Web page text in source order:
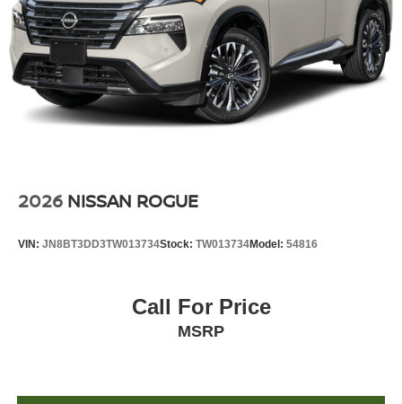
2026 NISSAN ROGUE
VIN: JN8BT3DD3TW013734Stock: TW013734Model: 54816
Call For Price
MSRP